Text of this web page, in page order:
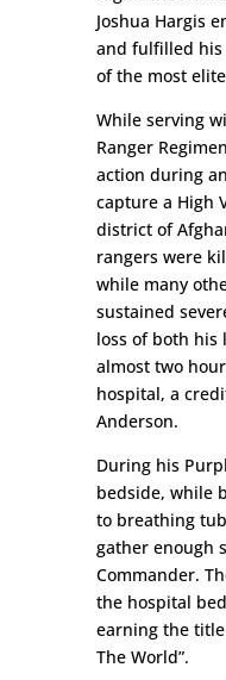
Joshua Hargis
and fulfilled his
of the most
While serving
Ranger
action during
capture a High
district of
rangers were
while many
sustained
loss of both his
almost two
hospital, a
Anderson.
During his
bedside, while
to breathing
gather enough
Commander.
the hospital
earning the title
The World”.